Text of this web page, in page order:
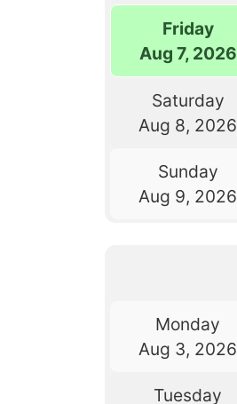
Friday
Aug 7, 2026
Saturday
Aug 8, 2026
Sunday
Aug 9, 2026
Monday
Aug 3, 2026
Tuesday